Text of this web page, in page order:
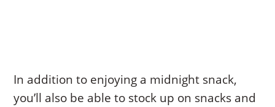
In addition to enjoying a midnight snack,
you’ll also be able to stock up on snacks and